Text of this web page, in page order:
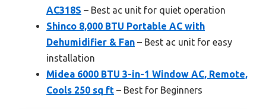
AC318S – Best ac unit for quiet operation
Shinco 8,000 BTU Portable AC with
Dehumidifier & Fan – Best ac unit for easy
installation
Midea 6000 BTU 3-in-1 Window AC, Remote,
Cools 250 sq ft – Best for Beginners